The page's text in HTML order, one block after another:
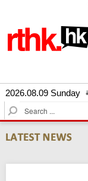
2026.08.09 Sunday
S
e
a
r
h